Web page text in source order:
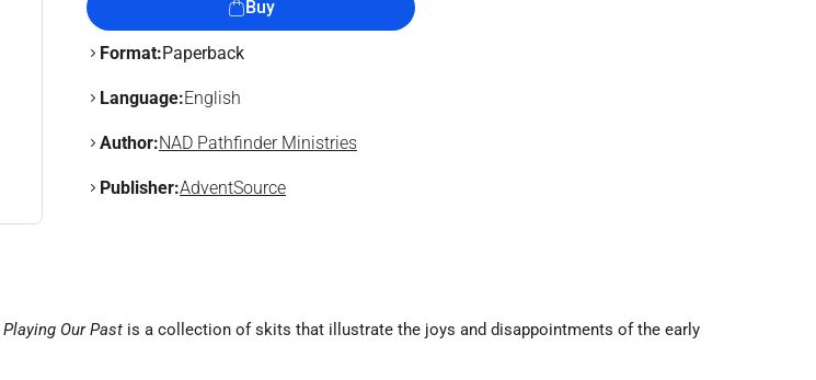
Buy
Format:Paperback
Language:English
Author:NAD Pathfinder Ministries
Publisher:AdventSource
Playing Our Past is a collection of skits that illustrate the joys and disappointments of the early